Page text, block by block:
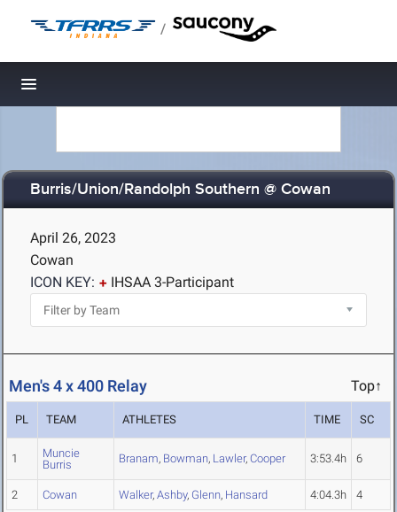
/
Toggle navigation
Burris/Union/Randolph Southern @ Cowan
April 26, 2023
Cowan
ICON KEY:
IHSAA 3-Participant
Men's 4 x 400 Relay Top↑
PL TEAM ATHLETES TIME SC
1
Muncie
Burris
Branam, Bowman, Lawler, Cooper 3:53.4h 6
2 Cowan Walker, Ashby, Glenn, Hansard 4:04.3h 4